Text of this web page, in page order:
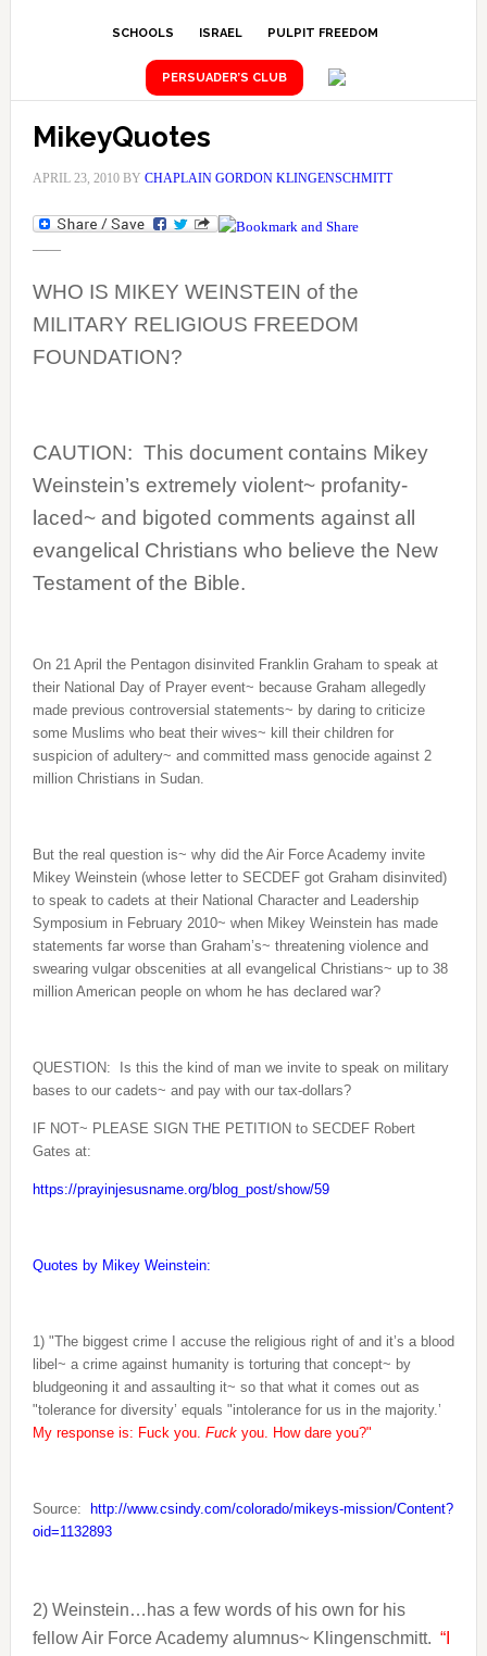
SCHOOLS ISRAEL PULPIT FREEDOM
PERSUADER’S CLUB
MikeyQuotes
APRIL 23, 2010BY CHAPLAIN GORDON KLINGENSCHMITT
——
WHO IS MIKEY WEINSTEIN of the
MILITARY RELIGIOUS FREEDOM
FOUNDATION?
CAUTION: This document contains Mikey
Weinstein’s extremely violent~ profanity-
laced~ and bigoted comments against all
evangelical Christians who believe the New
Testament of the Bible.
On 21 April the Pentagon disinvited Franklin Graham to speak at
their National Day of Prayer event~ because Graham allegedly
made previous controversial statements~ by daring to criticize
some Muslims who beat their wives~ kill their children for
suspicion of adultery~ and committed mass genocide against 2
million Christians in Sudan.
But the real question is~ why did the Air Force Academy invite
Mikey Weinstein (whose letter to SECDEF got Graham disinvited)
to speak to cadets at their National Character and Leadership
Symposium in February 2010~ when Mikey Weinstein has made
statements far worse than Graham’s~ threatening violence and
swearing vulgar obscenities at all evangelical Christians~ up to 38
million American people on whom he has declared war?
QUESTION:
Is this the kind of man we invite to speak on military
bases to our cadets~ and pay with our tax-dollars?
IF NOT~ PLEASE SIGN THE PETITION to SECDEF Robert
Gates at:
https://prayinjesusname.org/blog_post/show/59
Quotes by Mikey Weinstein:
1) "The biggest crime I accuse the religious right of and it’s a blood
libel~ a crime against humanity is torturing that concept~ by
bludgeoning it and assaulting it~ so that what it comes out as
"tolerance for diversity’ equals "intolerance for us in the majority.’
My response is: Fuck you. Fuckyou. How dare you?"
Source:
http://www.csindy.com/colorado/mikeys-mission/Content?
oid=1132893
2) Weinstein…has a few words of his own for his
fellow Air Force Academy alumnus~ Klingenschmitt. “I